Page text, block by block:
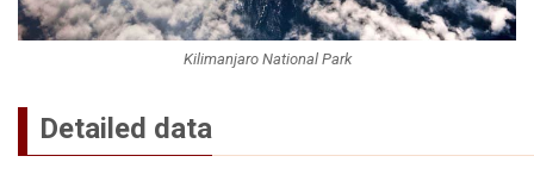
Kilimanjaro National Park
Detailed data